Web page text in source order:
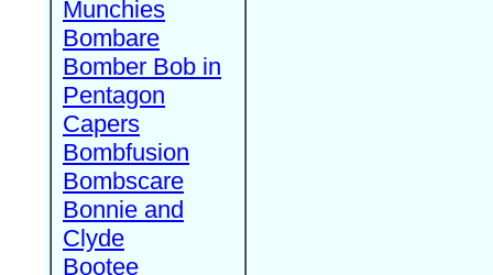
Munchies
Bombare
Bomber Bob in
Pentagon
Capers
Bombfusion
Bombscare
Bonnie and
Clyde
Bootee